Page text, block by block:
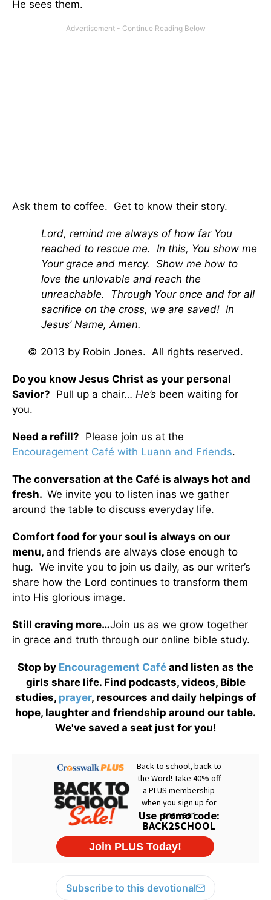
He sees them.
Ask them to coffee. Get to know their story.
Lord, remind me always of how far You
reached to rescue me. In this, You show me
Your grace and mercy. Show me how to
love the unlovable and reach the
unreachable. Through Your once and for all
sacrifice on the cross, we are saved! In
Jesus’ Name, Amen.
© 2013 by Robin Jones. All rights reserved.
Do you know Jesus Christ as your personal
Savior? Pull up a chair… He’s been waiting for
you.
Need a refill? Please join us at the
Encouragement Café with Luann and Friends.
The conversation at the Café is always hot and
fresh. We invite you to listen inas we gather
around the table to discuss everyday life.
Comfort food for your soul is always on our
menu, and friends are always close enough to
hug. We invite you to join us daily, as our writer’s
share how the Lord continues to transform them
into His glorious image.
Still craving more…Join us as we grow together
in grace and truth through our online bible study.
Stop by Encouragement Café and listen as the
girls share life. Find podcasts, videos, Bible
studies, prayer, resources and daily helpings of
hope, laughter and friendship around our table.
We've saved a seat just for you!
Subscribe to this devotional